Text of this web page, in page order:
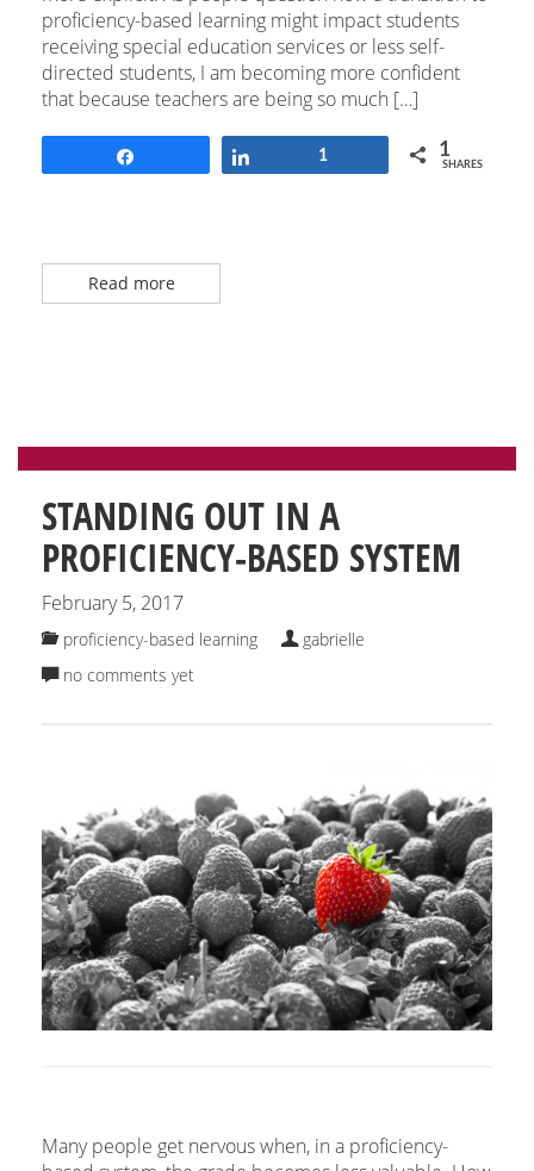
proficiency-based learning might impact students
receiving special education services or less self-
directed students, I am becoming more confident
that because teachers are being so much […]
1 1
SHARES
Read more
STANDING OUT IN A
PROFICIENCY-BASED SYSTEM
February 5, 2017
proficiency-based learning
gabrielle
no comments yet
Many people get nervous when, in a proficiency-